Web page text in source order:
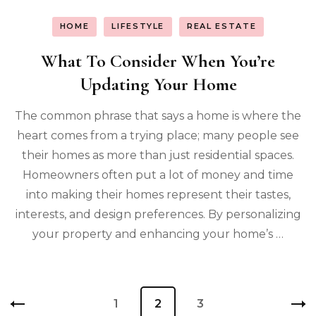
HOME LIFESTYLE REAL ESTATE
What To Consider When You’re
Updating Your Home
The common phrase that says a home is where the
heart comes from a trying place; many people see
their homes as more than just residential spaces.
Homeowners often put a lot of money and time
into making their homes represent their tastes,
interests, and design preferences. By personalizing
your property and enhancing your home’s …
Page
1 Page
2 Page
3